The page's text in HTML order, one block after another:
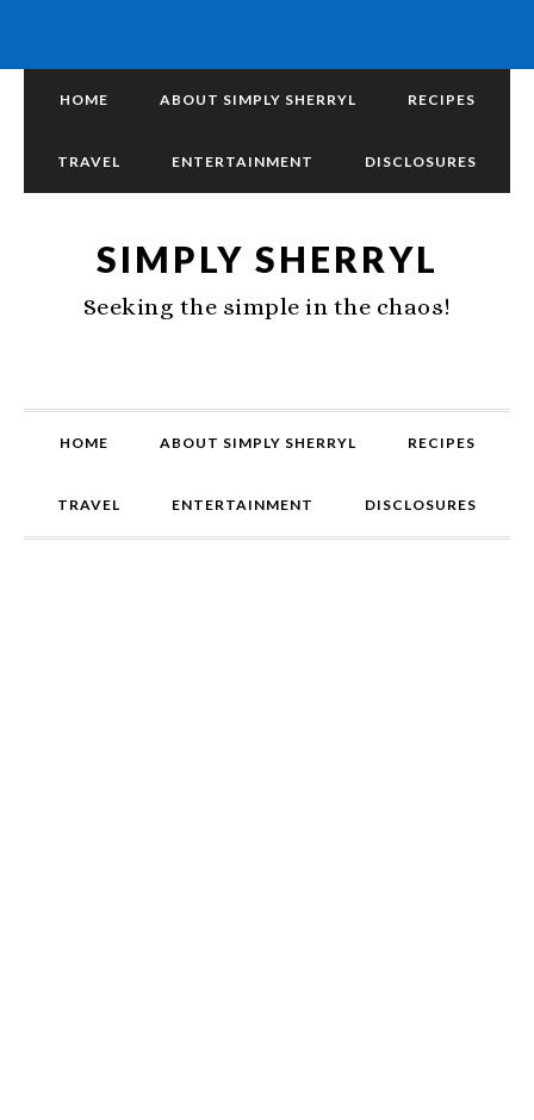
HOME ABOUT SIMPLY SHERRYL RECIPES
TRAVEL ENTERTAINMENT DISCLOSURES
SIMPLY SHERRYL
Seeking the simple in the chaos!
HOME ABOUT SIMPLY SHERRYL RECIPES
TRAVEL ENTERTAINMENT DISCLOSURES